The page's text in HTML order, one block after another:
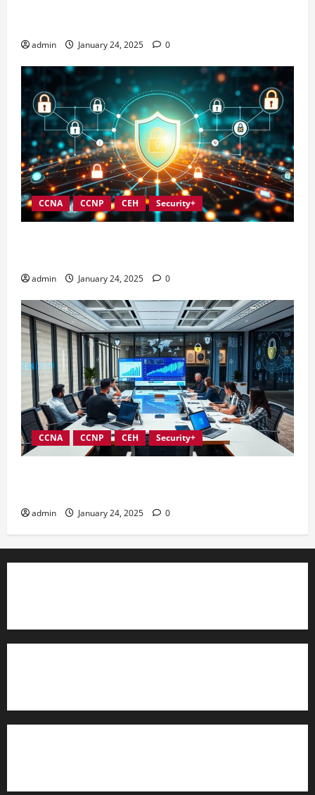
admin January 24, 2025 0
CCNA CCNP CEH Security+
admin January 24, 2025 0
CCNA CCNP CEH Security+
admin January 24, 2025 0